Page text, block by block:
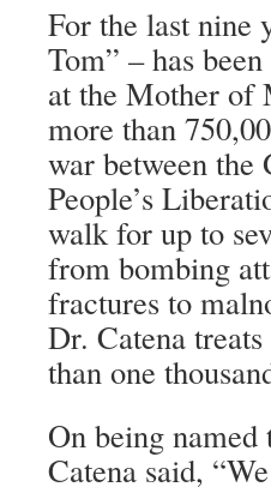
For the last nine
Tom” – has
at the Mother of
more than
war between the
People’s
walk for up to
from bombing
fractures to
Dr. Catena
than one
On being
Catena said,